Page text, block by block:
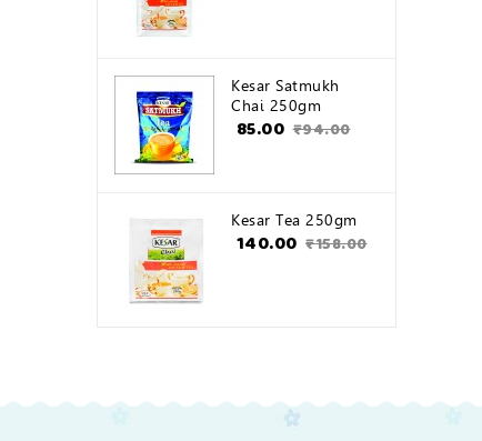
Kesar Satmukh
Chai 250gm
₹85.00 ₹94.00
Kesar Tea 250gm
₹140.00 ₹158.00